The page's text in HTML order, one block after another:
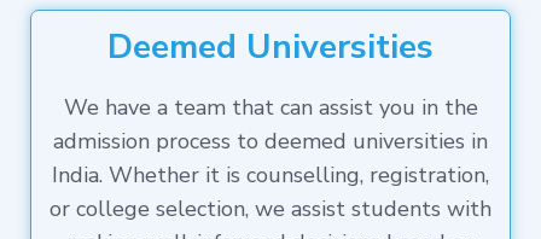
Deemed Universities
We have a team that can assist you in the
admission process to deemed universities in
India. Whether it is counselling, registration,
or college selection, we assist students with